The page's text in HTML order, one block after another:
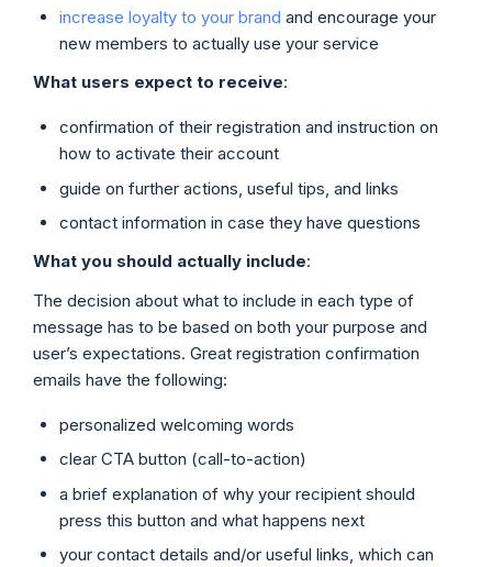
increase loyalty to your brand and encourage your
new members to actually use your service
What users expect to receive:
confirmation of their registration and instruction on
how to activate their account
guide on further actions, useful tips, and links
contact information in case they have questions
What you should actually include:
The decision about what to include in each type of
message has to be based on both your purpose and
user’s expectations. Great registration confirmation
emails have the following:
personalized welcoming words
clear CTA button (call-to-action)
a brief explanation of why your recipient should
press this button and what happens next
your contact details and/or useful links, which can